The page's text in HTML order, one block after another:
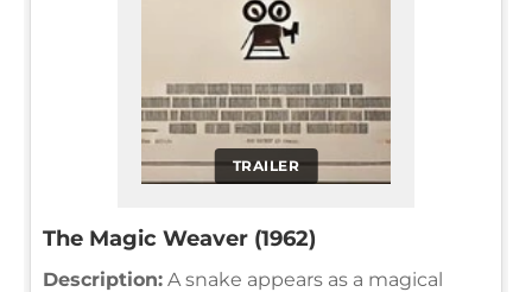
TRAILER
The Magic Weaver (1962)
Description: A snake appears as a magical